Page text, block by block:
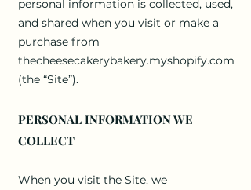
personal information is collected, used,
and shared when you visit or make a
purchase from
thecheesecakerybakery.myshopify.com
(the “Site”).
PERSONAL INFORMATION WE
COLLECT
When you visit the Site, we